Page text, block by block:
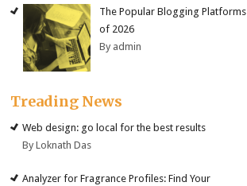
The Popular Blogging Platforms
of 2026
By admin
Treading News
Web design: go local for the best results
By Loknath Das
Analyzer for Fragrance Profiles: Find Your